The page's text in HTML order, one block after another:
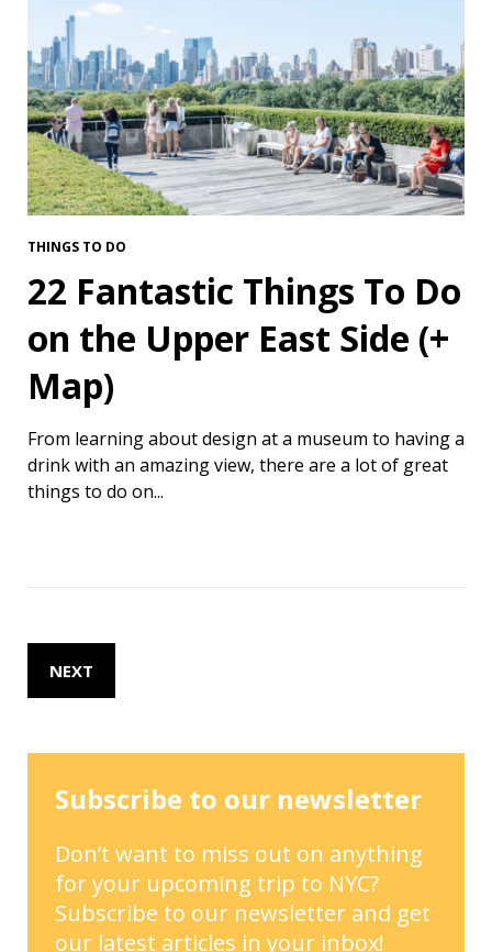
THINGS TO DO
22 Fantastic Things To Do
on the Upper East Side (+
Map)
From learning about design at a museum to having a
drink with an amazing view, there are a lot of great
things to do on...
NEXT
Subscribe to our newsletter
Don’t want to miss out on anything
for your upcoming trip to NYC?
Subscribe to our newsletter and get
our latest articles in your inbox!